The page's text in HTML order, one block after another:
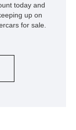
today and
up on
for sale.